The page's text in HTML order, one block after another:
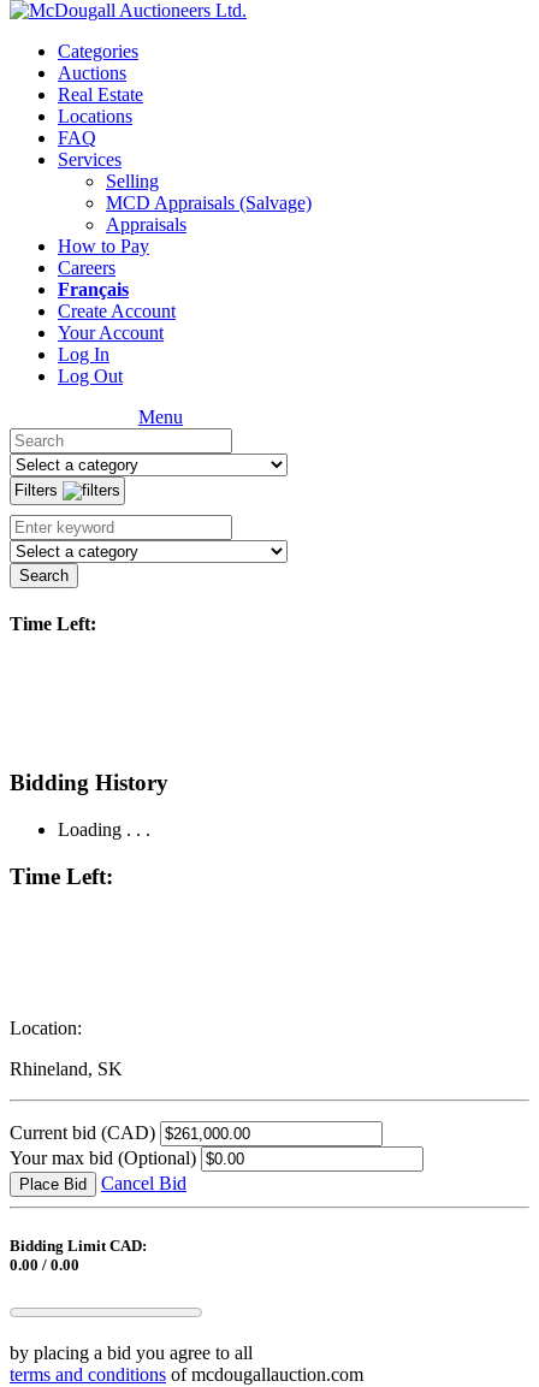
Categories
Auctions
Real Estate
Locations
FAQ
Services
Selling
MCD Appraisals (Salvage)
Appraisals
How to Pay
Careers
Français
Create Account
Your Account
Log In
Log Out
Menu
Filters
Search
Time Left:
Bidding History
Loading . . .
Time Left:
Location:
Rhineland, SK
Current bid (CAD)
Your max bid (Optional)
Place Bid Cancel Bid
Bidding Limit CAD:
0.00 / 0.00
by placing a bid you agree to all
terms and conditions of mcdougallauction.com